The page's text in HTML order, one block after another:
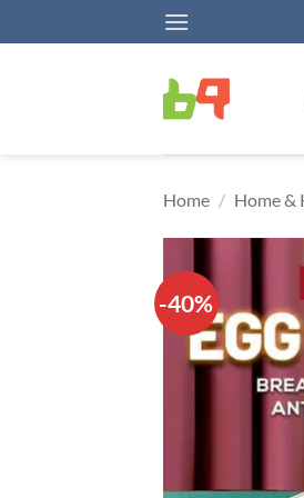
to
Home / Home &
-40%